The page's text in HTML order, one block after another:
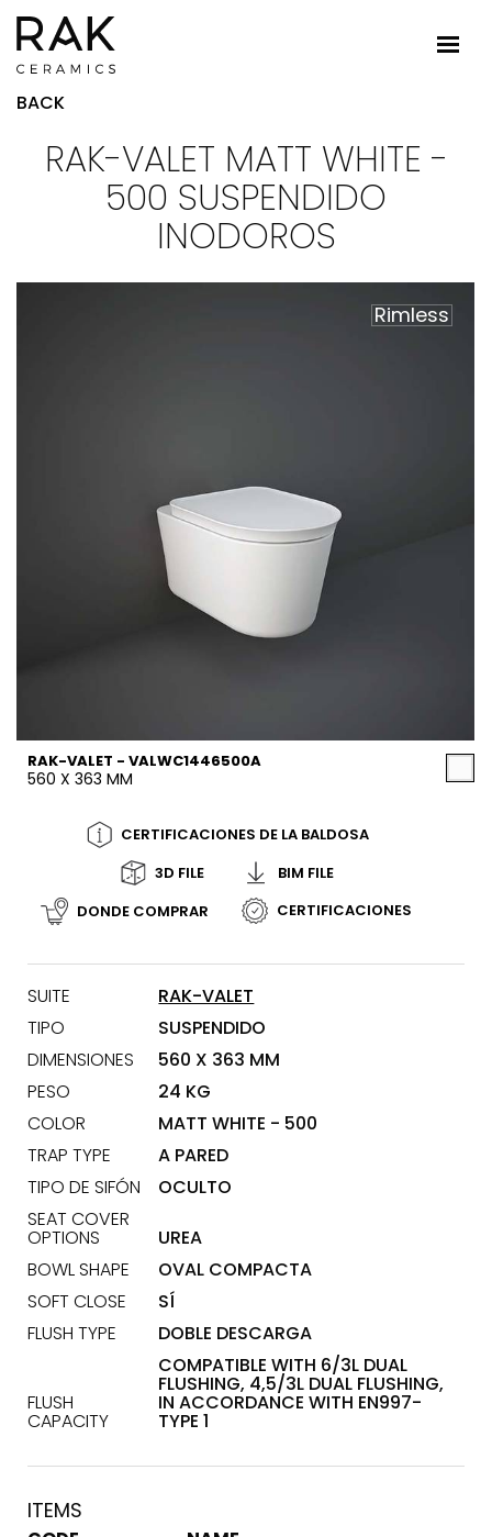
BACK
RAK-VALET MATT WHITE -
500 SUSPENDIDO
INODOROS
Rimless
RAK-VALET - VALWC1446500A
560 X 363 MM
CERTIFICACIONES DE LA BALDOSA
3D FILE
BIM FILE
DONDE COMPRAR
CERTIFICACIONES
SUITE
RAK-VALET
TIPO
SUSPENDIDO
DIMENSIONES
560 X 363 MM
PESO
24 KG
COLOR
MATT WHITE - 500
TRAP TYPE
A PARED
TIPO DE SIFÓN
OCULTO
SEAT COVER
OPTIONS
UREA
BOWL SHAPE
OVAL COMPACTA
SOFT CLOSE
SÍ
FLUSH TYPE
DOBLE DESCARGA
FLUSH
CAPACITY
COMPATIBLE WITH 6/3L DUAL
FLUSHING, 4,5/3L DUAL FLUSHING,
IN ACCORDANCE WITH EN997-
TYPE 1
ITEMS